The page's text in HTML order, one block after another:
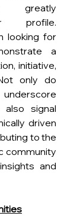
greatly
profile.
looking for
a
initiative,
only do
signal
driven
to the
community
and